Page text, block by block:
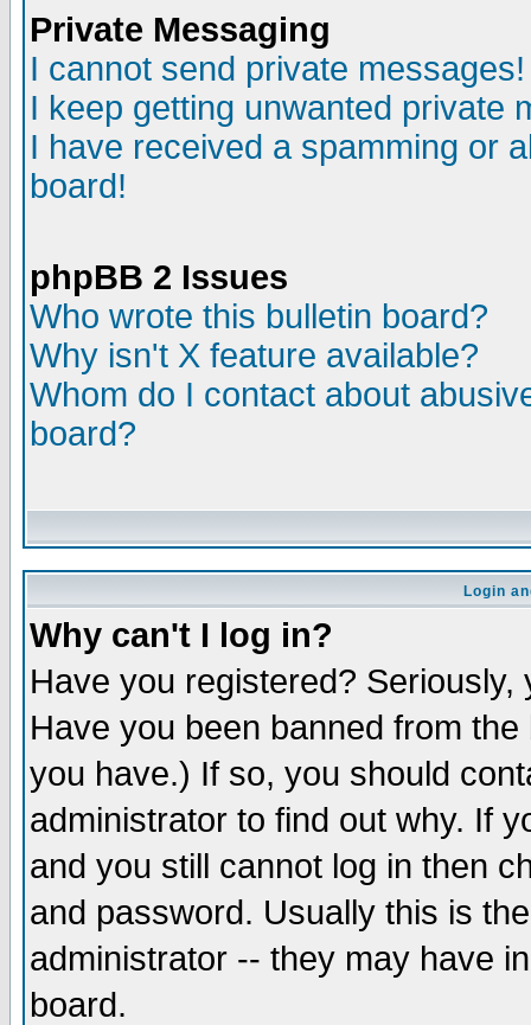
Private Messaging
I cannot send private messages!
I keep getting unwanted private
I have received a spamming or
board!
phpBB 2 Issues
Who wrote this bulletin board?
Why isn't X feature available?
Whom do I contact about
board?
Login
Why can't I log in?
Have you registered?
Have you been banned from
you have.) If so, you should
administrator to find out why. If
and you still cannot log in then
and password. Usually this is
administrator -- they may have
board.